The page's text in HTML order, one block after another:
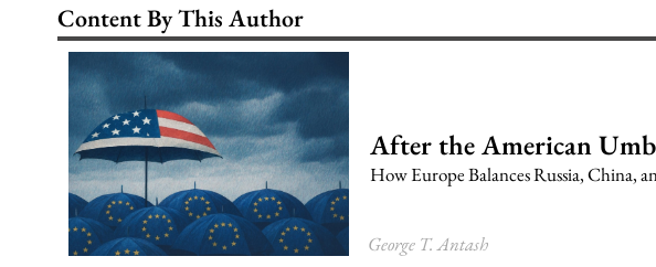
Content By This Author
After the American
How Europe Balances Russia, China,
George T. Antash